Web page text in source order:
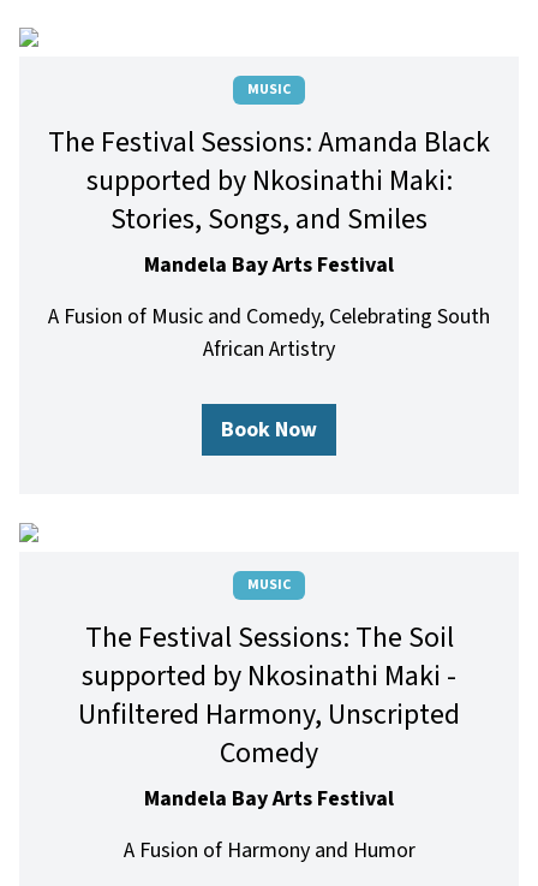
MUSIC
The Festival Sessions: Amanda Black
supported by Nkosinathi Maki:
Stories, Songs, and Smiles
Mandela Bay Arts Festival
A Fusion of Music and Comedy, Celebrating South
African Artistry
Book Now
MUSIC
The Festival Sessions: The Soil
supported by Nkosinathi Maki -
Unfiltered Harmony, Unscripted
Comedy
Mandela Bay Arts Festival
A Fusion of Harmony and Humor